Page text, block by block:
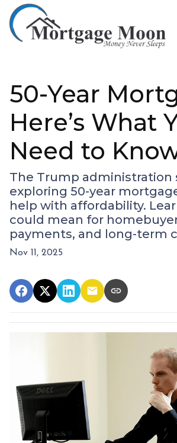
50-Year
Here’s What
Need to
The Trump administration
exploring 50-year
help with affordability.
could mean for
payments, and long-term
Nov 11, 2025